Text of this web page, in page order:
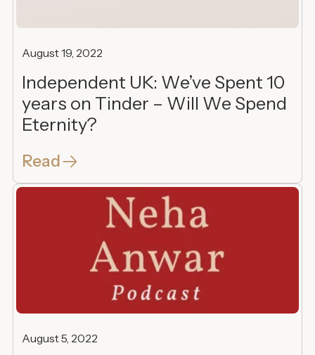
August 19, 2022
Independent UK: We’ve Spent 10
years on Tinder – Will We Spend
Eternity?
Read
August 5, 2022